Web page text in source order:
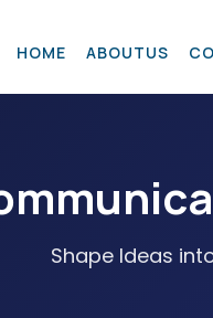
HOME ABOUTUS CO
Shape Ideas